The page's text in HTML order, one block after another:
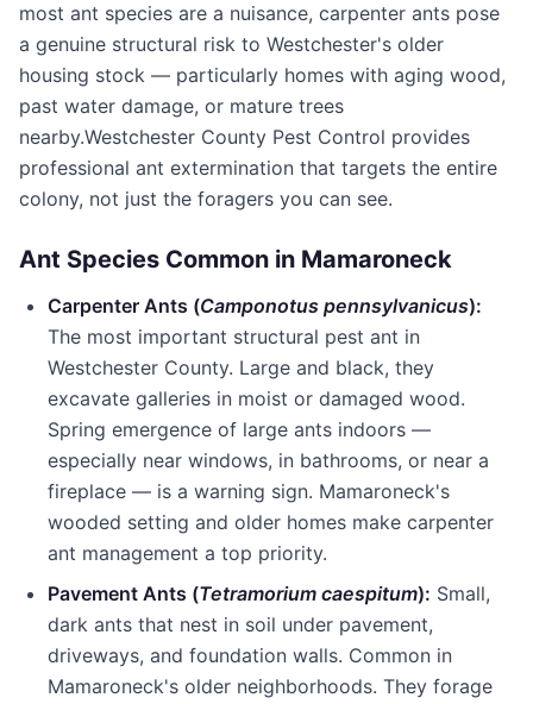
most ant species are a nuisance, carpenter ants pose
a genuine structural risk to Westchester's older
housing stock — particularly homes with aging wood,
past water damage, or mature trees
nearby.Westchester County Pest Control provides
professional ant extermination that targets the entire
colony, not just the foragers you can see.
Ant Species Common in Mamaroneck
Carpenter Ants (Camponotus pennsylvanicus):
The most important structural pest ant in
Westchester County. Large and black, they
excavate galleries in moist or damaged wood.
Spring emergence of large ants indoors —
especially near windows, in bathrooms, or near a
fireplace — is a warning sign. Mamaroneck's
wooded setting and older homes make carpenter
ant management a top priority.
Pavement Ants (Tetramorium caespitum): Small,
dark ants that nest in soil under pavement,
driveways, and foundation walls. Common in
Mamaroneck's older neighborhoods. They forage